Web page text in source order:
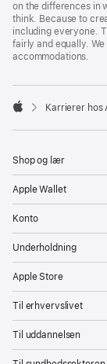
on the differences in
think. Because to
including everyone.
fairly and equally.
accommodations.

Karrierer hos
Shop og lær
Apple Wallet
Konto
Underholdning
Apple Store
Til erhvervslivet
Til uddannelsen